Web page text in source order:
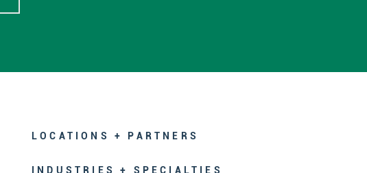
LOCATIONS + PARTNERS
INDUSTRIES + SPECIALTIES